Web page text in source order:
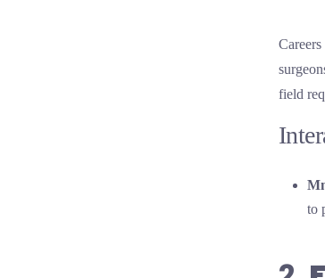
Careers
field
to